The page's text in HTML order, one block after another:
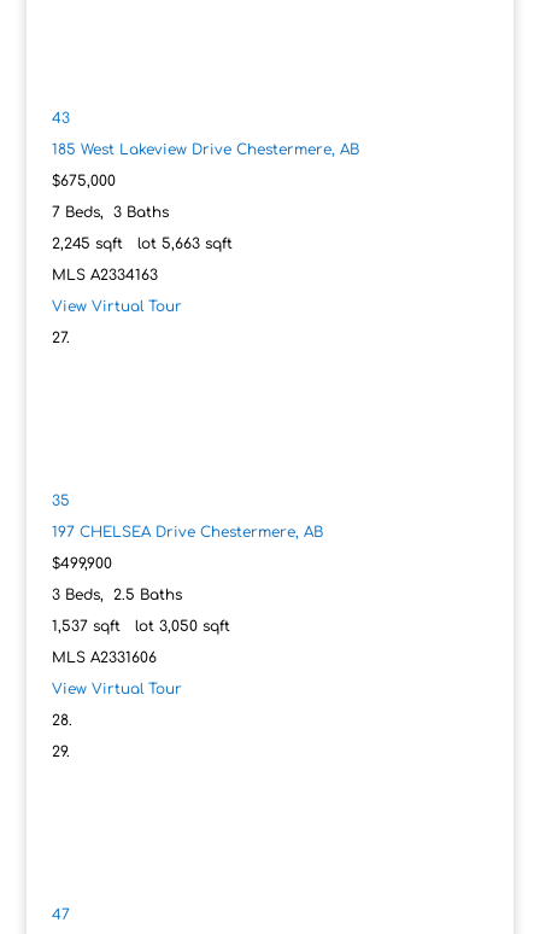
43
185 West Lakeview Drive Chestermere, AB
$675,000
7Beds, 3Baths
2,245 sqft lot 5,663sqft
MLS A2334163
View Virtual Tour
35
197 CHELSEA Drive Chestermere, AB
$499,900
3Beds, 2.5 Baths
1,537sqft lot 3,050sqft
MLS A2331606
View Virtual Tour
47